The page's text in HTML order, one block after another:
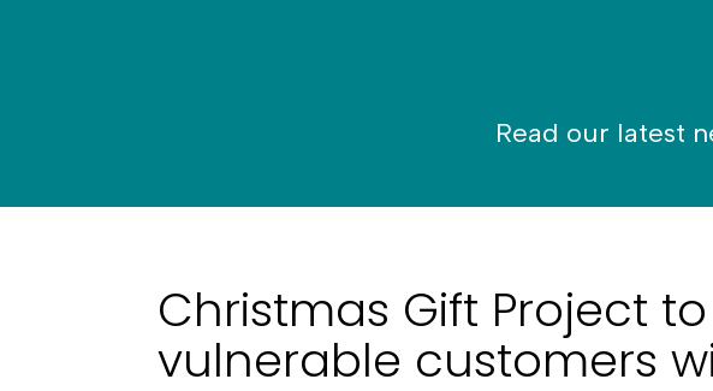
Read our latest
Christmas Gift Project
vulnerable customers